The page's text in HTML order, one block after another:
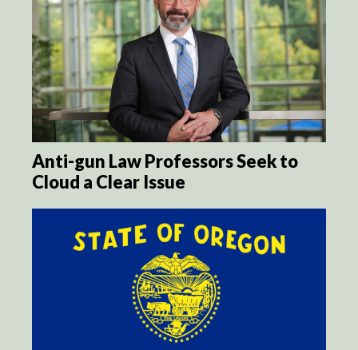
Anti-gun Law Professors Seek to
Cloud a Clear Issue